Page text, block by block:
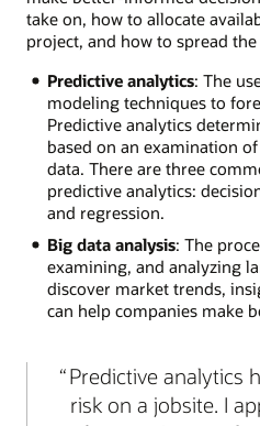
take on, how to allocate
project, and how to spread
Predictive analytics: The
modeling techniques to
Predictive analytics
based on an examination
data. There are three
predictive analytics:
and regression.
Big data analysis: The
examining, and analyzing
discover market trends,
can help companies make
Predictive analytics
risk on a jobsite. I